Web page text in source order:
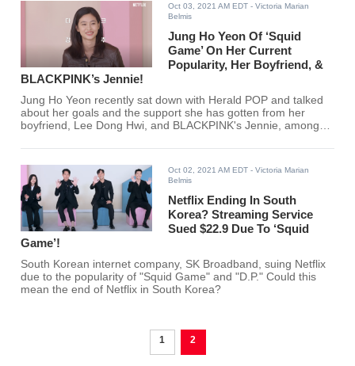
Oct 03, 2021 AM EDT - Victoria Marian
Belmis
Jung Ho Yeon Of ‘Squid
Game’ On Her Current
Popularity, Her Boyfriend, &
BLACKPINK’s Jennie!
Jung Ho Yeon recently sat down with Herald POP and talked
about her goals and the support she has gotten from her
boyfriend, Lee Dong Hwi, and BLACKPINK's Jennie, among
Oct 02, 2021 AM EDT - Victoria Marian
Belmis
Netflix Ending In South
Korea? Streaming Service
Sued $22.9 Due To ‘Squid
Game’!
South Korean internet company, SK Broadband, suing Netflix
due to the popularity of "Squid Game" and "D.P." Could this
mean the end of Netflix in South Korea?
1 2